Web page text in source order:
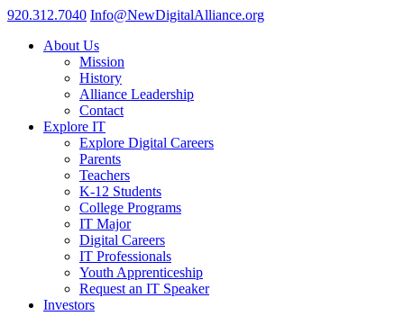
920.312.7040 Info@NewDigitalAlliance.org
About Us
Mission
History
Alliance Leadership
Contact
Explore IT
Explore Digital Careers
Parents
Teachers
K-12 Students
College Programs
IT Major
Digital Careers
IT Professionals
Youth Apprenticeship
Request an IT Speaker
Investors